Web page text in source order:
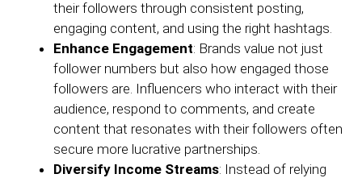
their followers through consistent posting,
engaging content, and using the right hashtags.
Enhance Engagement: Brands value not just
follower numbers but also how engaged those
followers are. Influencers who interact with their
audience, respond to comments, and create
content that resonates with their followers often
secure more lucrative partnerships.
Diversify Income Streams: Instead of relying